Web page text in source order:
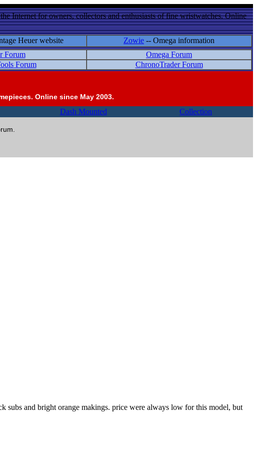
Internet for owners, collectors and enthusiasts of fine wristwatches. Online
Heuer website Zowie -- Omega information
Forum
Omega Forum
Forum ChronoTrader Forum
Online since May 2003.
Dash Mounted Collection
and bright orange makings. price were always low for this model, but